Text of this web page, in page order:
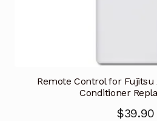
Remote Control for Fujitsu
Conditioner
$39.90